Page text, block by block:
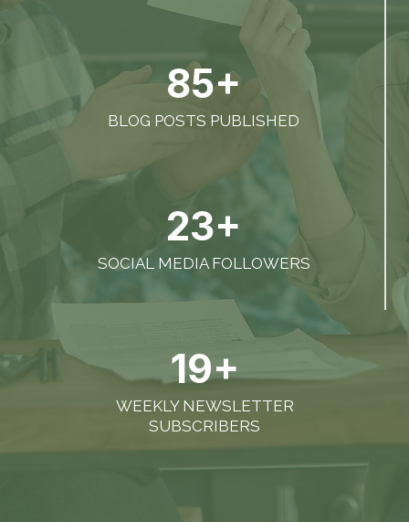
85+
BLOG POSTS PUBLISHED
23+
SOCIAL MEDIA FOLLOWERS
19+
WEEKLY NEWSLETTER
SUBSCRIBERS